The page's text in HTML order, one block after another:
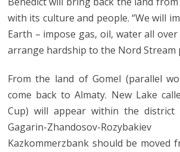
with its culture and people. “We will
Earth – impose gas, oil, water all
arrange hardship to the Nord Stream
From the land of Gomel (parallel
come back to Almaty. New Lake
Cup) will appear within the district
Gagarin-Zhandosov-
Kazkommerzbank should be moved